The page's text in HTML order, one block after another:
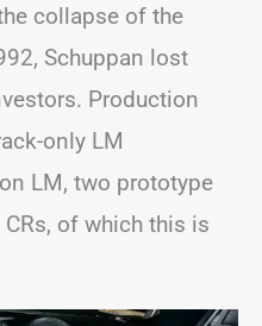
collapse of the
Schuppan lost
Production
only LM
LM, two prototype
of which this is